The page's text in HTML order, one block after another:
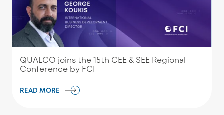
QUALCO joins the 15th CEE & SEE Regional
Conference by FCI
READ MORE